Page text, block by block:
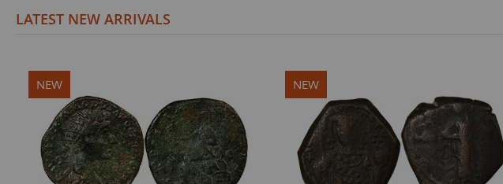
LATEST NEW ARRIVALS
NEW NEW